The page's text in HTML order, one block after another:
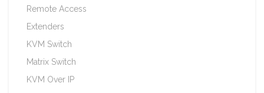
Remote Access
Extenders
KVM Switch
Matrix Switch
KVM Over IP